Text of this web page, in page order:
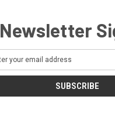
Newsletter